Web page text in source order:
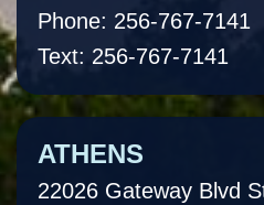
Phone: 256-767-7141
Text: 256-767-7141
ATHENS
22026 Gateway Blvd